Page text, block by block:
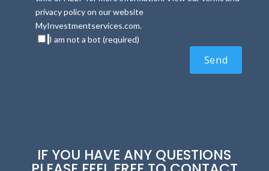
privacy policy on our website
MyInvestmentservices.com.
I am not a bot (required)
IF YOU HAVE ANY QUESTIONS